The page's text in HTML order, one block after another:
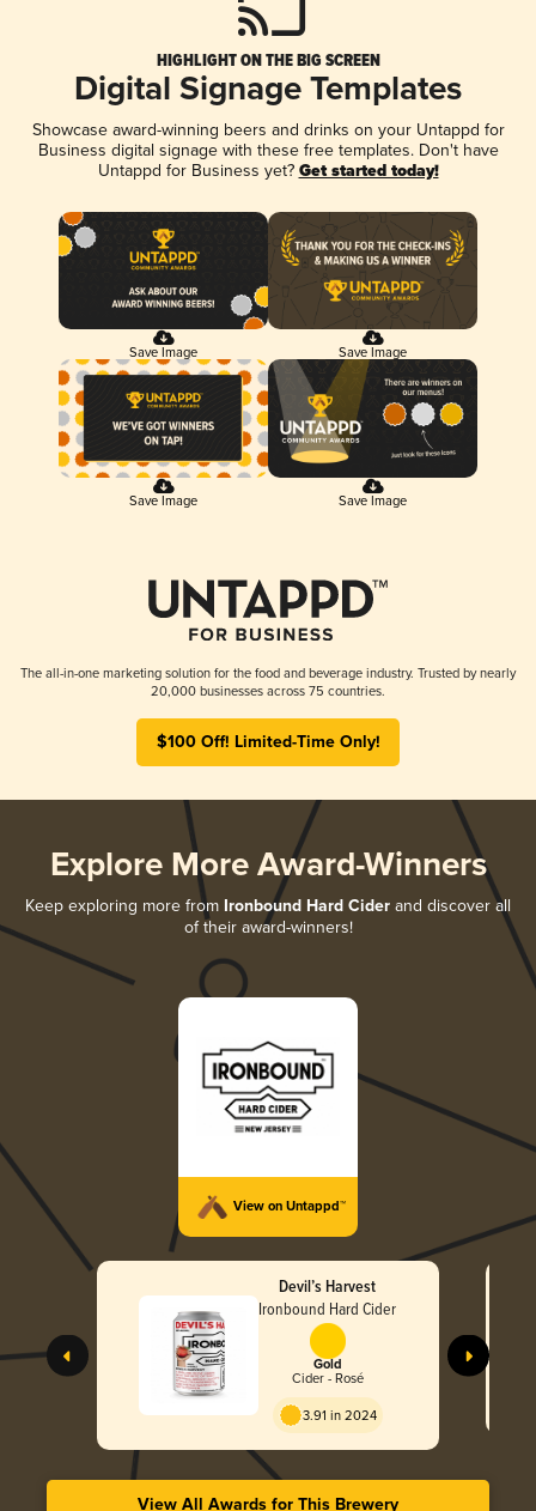
HIGHLIGHT ON THE BIG SCREEN
Digital Signage Templates
Showcase award-winning beers and drinks on your Untappd for
Business digital signage with these free templates. Don't have
Untappd for Business yet? Get started today!
Save Image Save Image
Save Image Save Image
The all-in-one marketing solution for the food and beverage industry. Trusted by nearly
20,000 businesses across 75 countries.
$100 Off! Limited-Time Only!
Explore More Award-Winners
Keep exploring more from Ironbound Hard Cider and discover all
of their award-winners!
View on Untappd™
Devil’s Harvest
Ironbound Hard Cider
Gold
Cider - Rosé
3.91 in 2024
View All Awards for This Brewery